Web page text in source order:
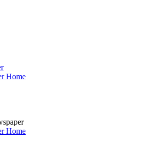
Home
Home